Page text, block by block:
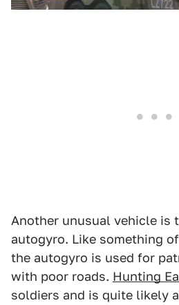
Another unusual vehicle is
autogyro. Like something
the autogyro is used for
with poor roads. Hunting
soldiers and is quite likely